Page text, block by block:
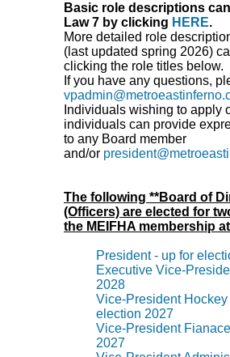
Basic role descriptions
Law 7 by clicking HERE.
More detailed role
(last updated spring 2026)
clicking the role titles below.
If you have any questions,
Individuals wishing to apply
individuals can provide
to any Board member
and/or
The following **Board of
(Officers) are elected for
the MEIFHA membership
President - up for
Executive Vice-
2028
Vice-President
election 2027
Vice-President
2027